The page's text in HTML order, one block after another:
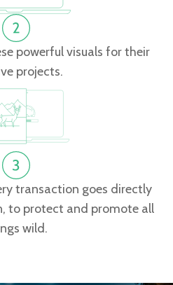
powerful visuals for their
projects.
transaction goes directly
to protect and promote all
wild.